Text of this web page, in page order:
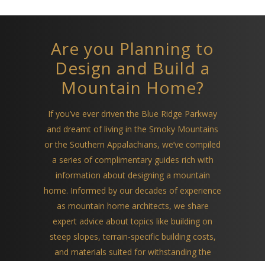
Are you Planning to
Design and Build a
Mountain Home?
If you’ve ever driven the Blue Ridge Parkway
and dreamt of living in the Smoky Mountains
or the Southern Appalachians, we’ve compiled
a series of complimentary guides rich with
information about designing a mountain
home. Informed by our decades of experience
as mountain home architects, we share
expert advice about topics like building on
steep slopes, terrain-specific building costs,
and materials suited for withstanding the